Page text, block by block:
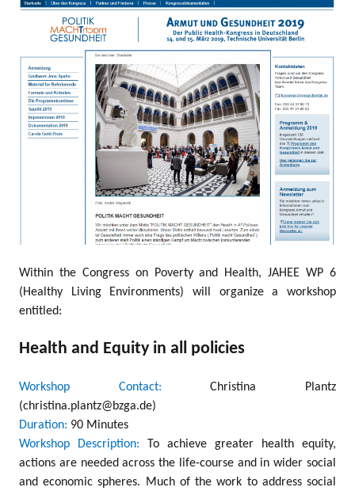
Within the Congress on Poverty and Health, JAHEE WP 6
(Healthy Living Environments) will organize a workshop
entitled:
Health and Equity in all policies
Workshop Contact: Christina Plantz
(christina.plantz@bzga.de)
Duration: 90 Minutes
Workshop Description: To achieve greater health equity,
actions are needed across the life-course and in wider social
and economic spheres. Much of the work to address social